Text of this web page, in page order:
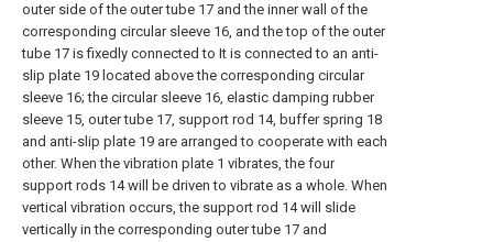
outer side of the outer tube 17 and the inner wall of the
corresponding circular sleeve 16, and the top of the outer
tube 17 is fixedly connected to It is connected to an anti-
slip plate 19 located above the corresponding circular
sleeve 16; the circular sleeve 16, elastic damping rubber
sleeve 15, outer tube 17, support rod 14, buffer spring 18
and anti-slip plate 19 are arranged to cooperate with each
other. When the vibration plate 1 vibrates, the four
support rods 14 will be driven to vibrate as a whole. When
vertical vibration occurs, the support rod 14 will slide
vertically in the corresponding outer tube 17 and